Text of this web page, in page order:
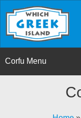
Corfu Menu